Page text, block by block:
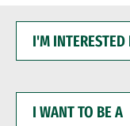
INTERESTED
WANT